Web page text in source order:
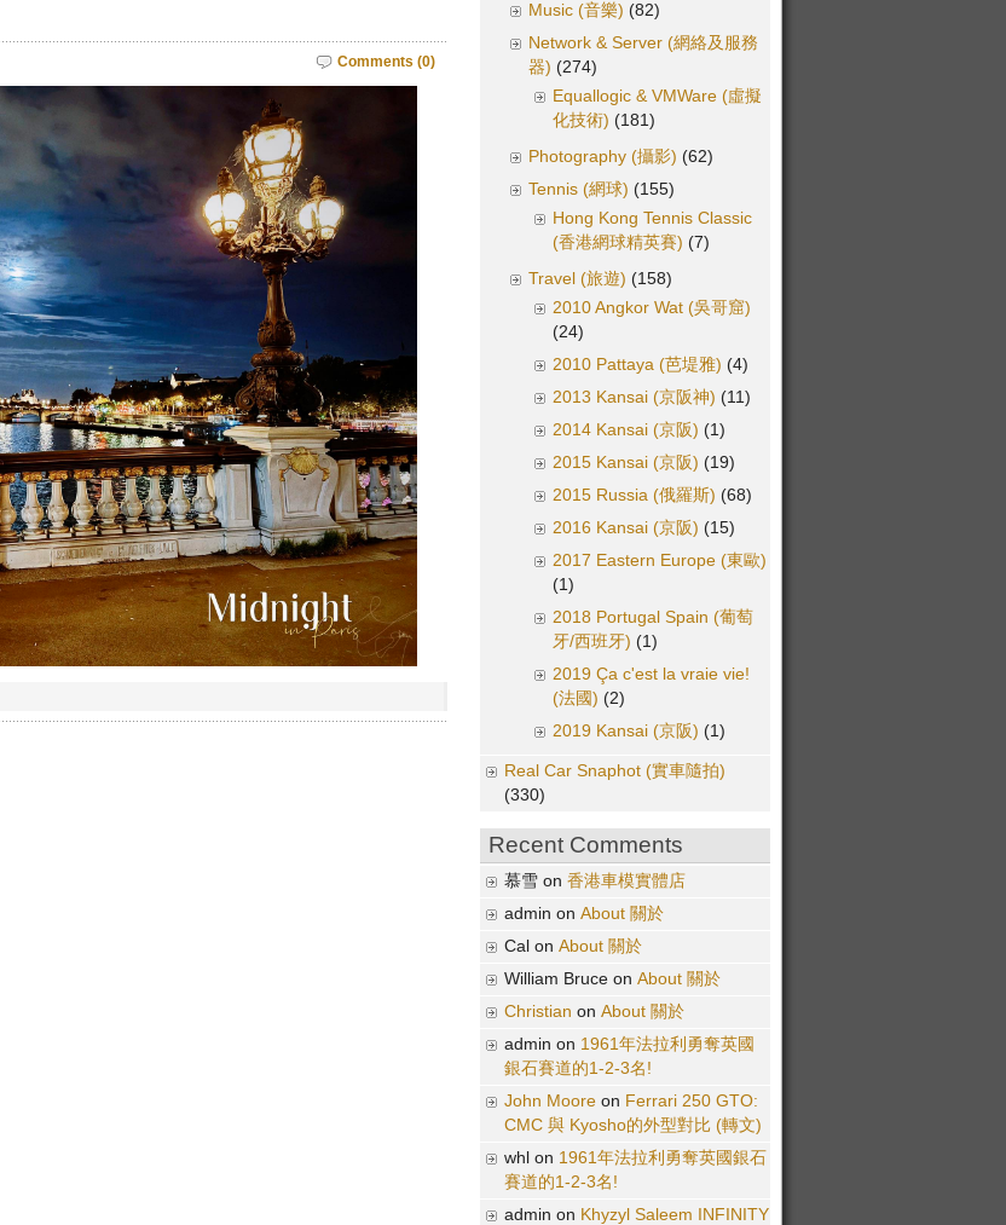
Comments (0)
Music (音樂) (82)
Network & Server (網絡及服務
器) (274)
Equallogic & VMWare (虛擬
化技術) (181)
Photography (攝影) (62)
Tennis (網球) (155)
Hong Kong Tennis Classic
(香港網球精英賽) (7)
Travel (旅遊) (158)
2010 Angkor Wat (吳哥窟)
(24)
2010 Pattaya (芭堤雅) (4)
2013 Kansai (京阪神) (11)
2014 Kansai (京阪) (1)
2015 Kansai (京阪) (19)
2015 Russia (俄羅斯) (68)
2016 Kansai (京阪) (15)
2017 Eastern Europe (東歐)
(1)
2018 Portugal Spain (葡萄
牙/西班牙) (1)
2019 Ça c'est la vraie vie!
(法國) (2)
2019 Kansai (京阪) (1)
Real Car Snaphot (實車隨拍)
(330)
Recent Comments
慕雪 on 香港車模實體店
admin on About 關於
Cal on About 關於
William Bruce on About 關於
Christian on About 關於
admin on 1961年法拉利勇奪英國
銀石賽道的1-2-3名!
John Moore on Ferrari 250 GTO:
CMC 與 Kyosho的外型對比 (轉文)
whl on 1961年法拉利勇奪英國銀石
賽道的1-2-3名!
admin on Khyzyl Saleem INFINITY